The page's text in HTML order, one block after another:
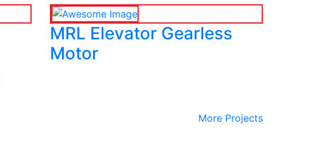
MRL Elevator Gearless
Motor
More Projects